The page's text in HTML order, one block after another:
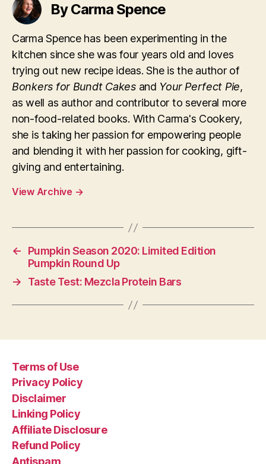
By Carma Spence
Carma Spence has been experimenting in the
kitchen since she was four years old and loves
trying out new recipe ideas. She is the author of
Bonkers for Bundt Cakesand Your Perfect Pie,
as well as author and contributor to several more
non-food-related books. With Carma's Cookery,
she is taking her passion for empowering people
and blending it with her passion for cooking, gift-
giving and entertaining.
View Archive →
←
Pumpkin Season 2020: Limited Edition
Pumpkin Round Up
→
Taste Test: Mezcla Protein Bars
Terms of Use
Privacy Policy
Disclaimer
Linking Policy
Affiliate Disclosure
Refund Policy
Antispam